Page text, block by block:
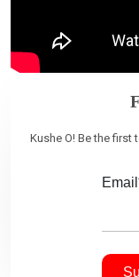
Kushe O! Be the